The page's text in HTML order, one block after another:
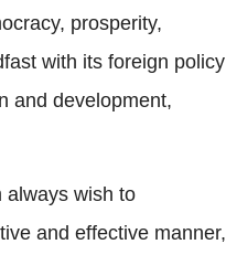
prosperity,
with its foreign policy
and development,
always wish to
and effective manner,